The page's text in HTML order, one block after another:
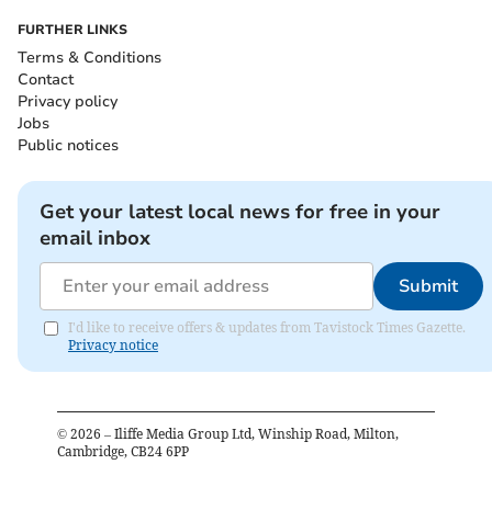
FURTHER LINKS
Terms & Conditions
Contact
Privacy policy
Jobs
Public notices
Get your latest local news for free in your
email inbox
Submit
I'd like to receive offers & updates from Tavistock Times Gazette.
Privacy notice
© 2026 – Iliffe Media Group Ltd, Winship Road, Milton,
Cambridge, CB24 6PP